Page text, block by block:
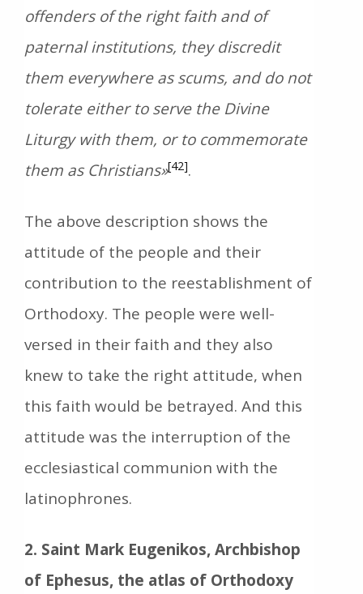
offenders of the right faith and of
paternal institutions, they discredit
them everywhere as scums, and do not
tolerate either to serve the Divine
Liturgy with them, or to commemorate
them as Christians»[42].
The above description shows the
attitude of the people and their
contribution to the reestablishment of
Orthodoxy. The people were well-
versed in their faith and they also
knew to take the right attitude, when
this faith would be betrayed. And this
attitude was the interruption of the
ecclesiastical communion with the
latinophrones.
2. Saint Mark Eugenikos, Archbishop
of Ephesus, the atlas of Orthodoxy